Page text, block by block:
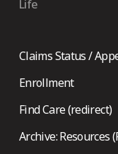
Life
Claims Status /
Enrollment
Find Care (redirect)
Archive: Resources